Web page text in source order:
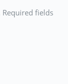
fields